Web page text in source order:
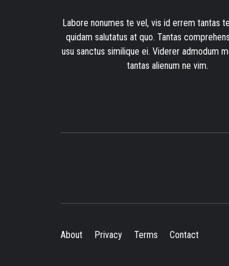
Labore nonumes te vel, vis id errem tantas
quidam salutatus at quo. Tantas
usu sanctus similique ei. Viderer admodum
tantas alienum ne vim.
About Privacy Terms Contact